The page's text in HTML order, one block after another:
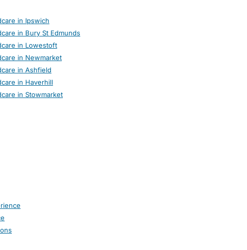
in Ipswich
in Bury St Edmunds
in Lowestoft
in Newmarket
in Ashfield
in Haverhill
in Stowmarket